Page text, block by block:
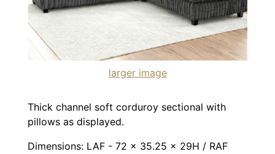
larger image
Thick channel soft corduroy sectional with
pillows as displayed.
Dimensions: LAF - 72 x 35.25 x 29H / RAF